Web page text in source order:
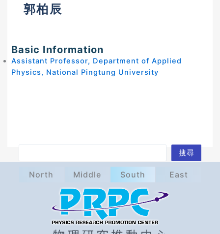
郭柏辰
Basic Information
Assistant Professor, Department of Applied
Physics, National Pingtung University
搜尋
North Middle South East